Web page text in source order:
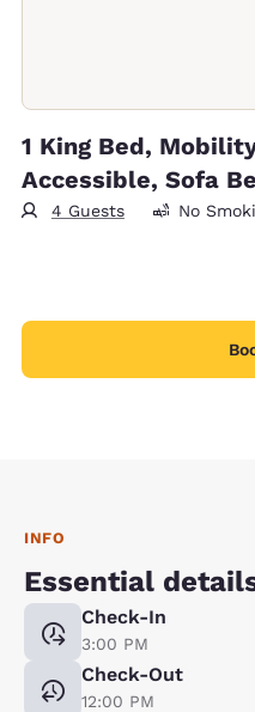
1 King Bed,
Accessible, Sofa
4 Guests No
INFO
Essential
Check-In
3:00 PM
Check-Out
12:00 PM